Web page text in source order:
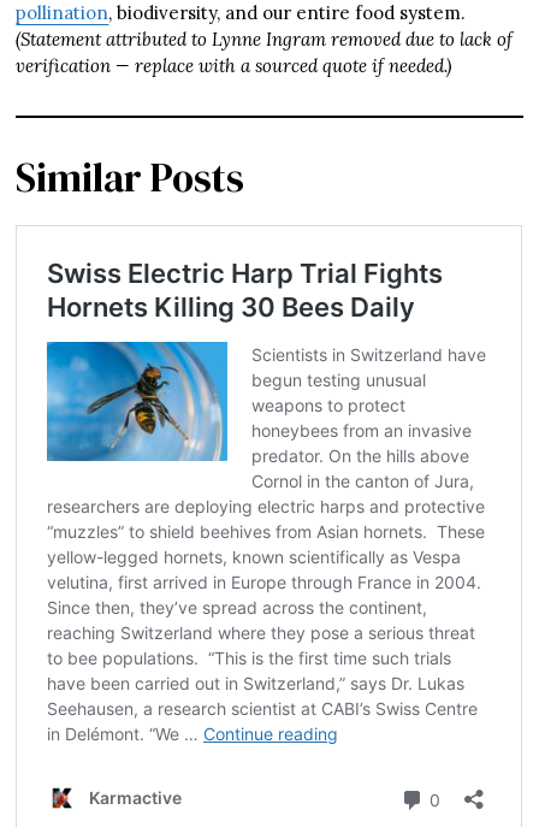
pollination, biodiversity, and our entire food system.
(Statement attributed to Lynne Ingram removed due to lack of
verification — replace with a sourced quote if needed.)
Similar Posts